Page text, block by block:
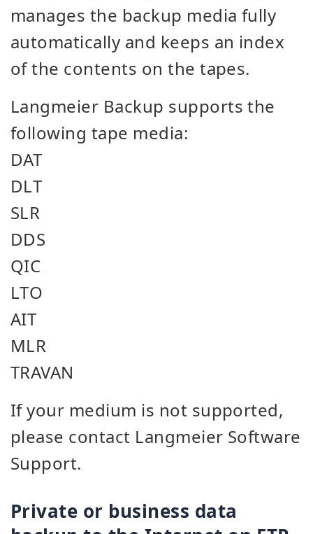
manages the backup media fully
automatically and keeps an index
of the contents on the tapes.
Langmeier Backup supports the
following tape media:
DAT
DLT
SLR
DDS
QIC
LTO
AIT
MLR
TRAVAN
If your medium is not supported,
please contact Langmeier Software
Support.
Private or business data